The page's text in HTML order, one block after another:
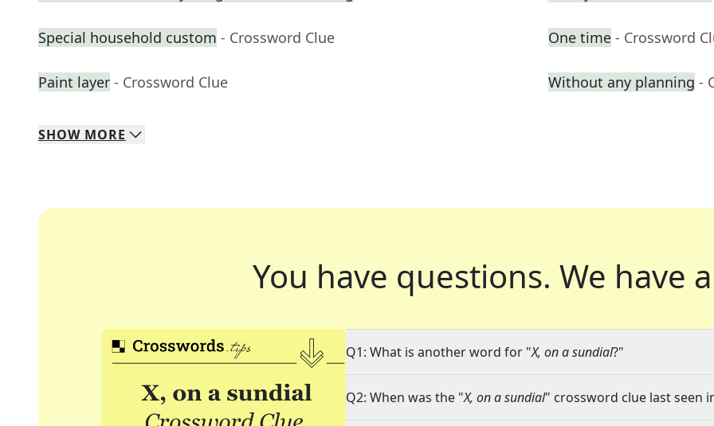
Special household custom - Crossword Clue One time - Crossword
Paint layer - Crossword Clue Without any planning -
SHOW MORE
You have questions. We have
Q1: What is another word for "X, on a sundial?"
Q2: When was the "X, on a sundial" crossword clue last seen